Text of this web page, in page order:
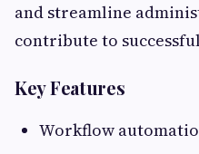
and streamline
contribute to
Key Features
Workflow